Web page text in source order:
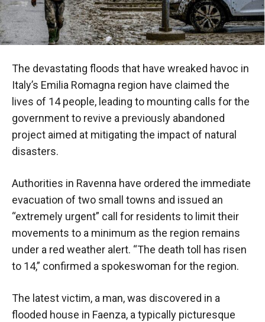
The devastating floods that have wreaked havoc in
Italy’s Emilia Romagna region have claimed the
lives of 14 people, leading to mounting calls for the
government to revive a previously abandoned
project aimed at mitigating the impact of natural
disasters.
Authorities in Ravenna have ordered the immediate
evacuation of two small towns and issued an
“extremely urgent” call for residents to limit their
movements to a minimum as the region remains
under a red weather alert. “The death toll has risen
to 14,” confirmed a spokeswoman for the region.
The latest victim, a man, was discovered in a
flooded house in Faenza, a typically picturesque